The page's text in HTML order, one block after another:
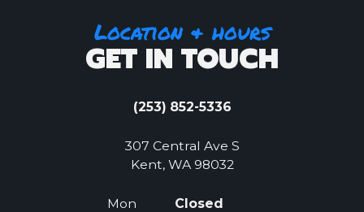
Location & hours
GET IN TOUCH
(253) 852-5336
307 Central Ave S
Kent, WA 98032(Opens an external
Mon
Closed